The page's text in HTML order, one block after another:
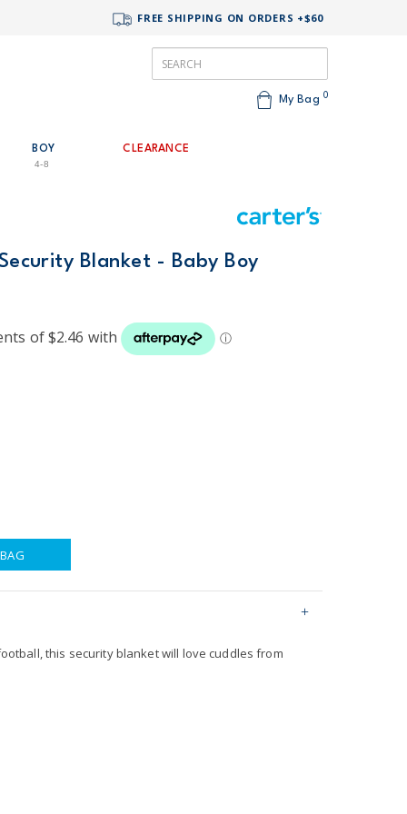
FREE SHIPPING ON ORDERS +$60
My Bag 0
BOY
4-8
CLEARANCE
Blanket - Baby Boy
this security blanket will love cuddles from